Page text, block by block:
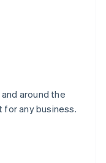
around the
for any business.